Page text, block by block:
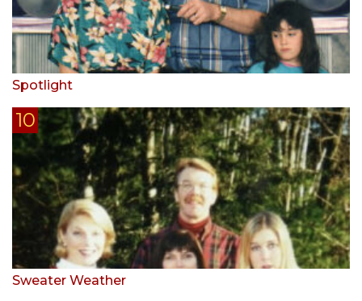
Spotlight
Sweater Weather